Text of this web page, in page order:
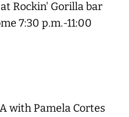
Rockin' Gorilla bar
7:30 p.m.-11:00
with Pamela Cortes